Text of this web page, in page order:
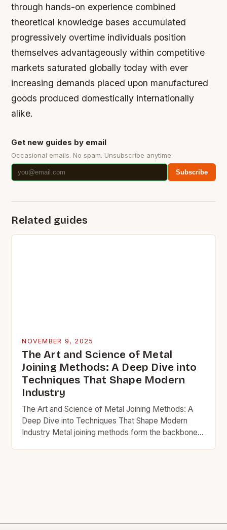
through hands-on experience combined
theoretical knowledge bases accumulated
progressively overtime individuals position
themselves advantageously within competitive
markets saturated globally today with ever
increasing demands placed upon manufactured
goods produced domestically internationally
alike.
Get new guides by email
Occasional emails. No spam. Unsubscribe anytime.
Subscribe
Related guides
NOVEMBER 9, 2025
The Art and Science of Metal
Joining Methods: A Deep Dive into
Techniques That Shape Modern
Industry
The Art and Science of Metal Joining Methods: A
Deep Dive into Techniques That Shape Modern
Industry Metal joining methods form the backbone